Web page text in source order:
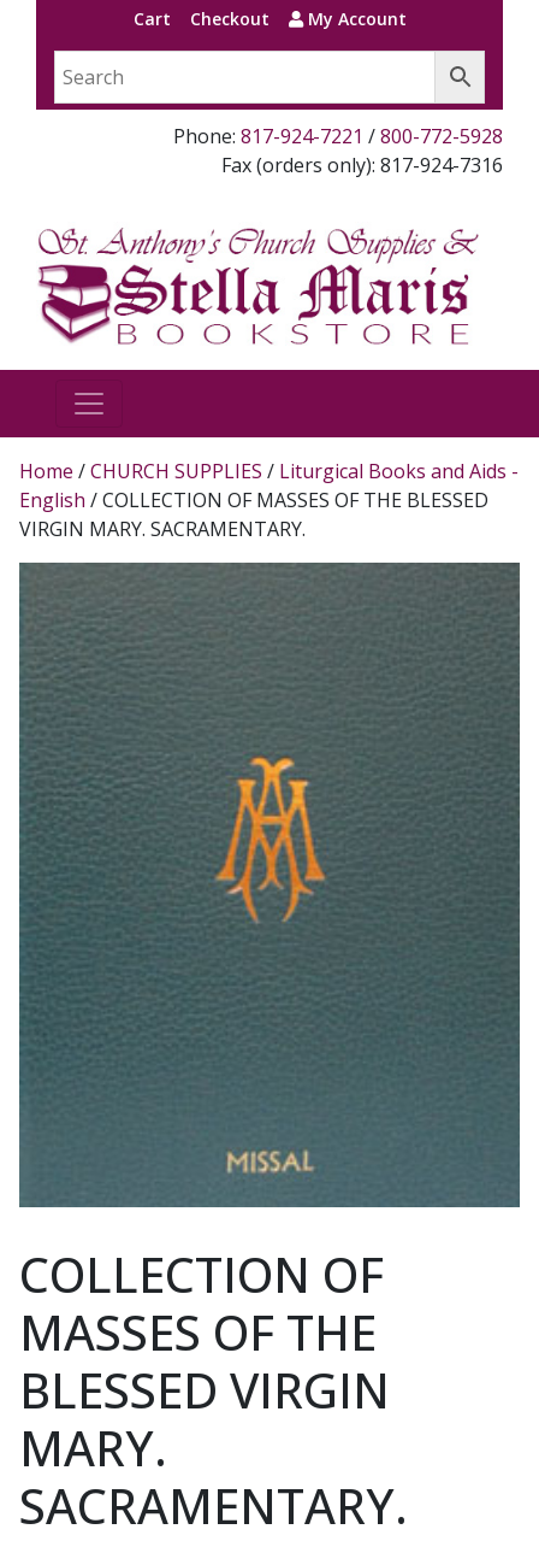
Cart Checkout My Account
Phone: 817-924-7221 /800-772-5928
Fax (orders only): 817-924-7316
Home /CHURCH SUPPLIES / Liturgical Books and Aids -
English / COLLECTION OF MASSES OF THE BLESSED
VIRGIN MARY. SACRAMENTARY.
COLLECTION OF
MASSES OF THE
BLESSED VIRGIN
MARY.
SACRAMENTARY.